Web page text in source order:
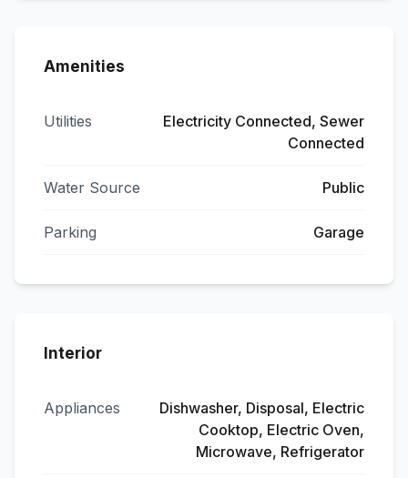
Amenities
Utilities
Electricity Connected, Sewer
Connected
Water Source Public
Parking Garage
Interior
Appliances
Dishwasher, Disposal, Electric
Cooktop, Electric Oven,
Microwave, Refrigerator